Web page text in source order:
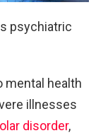
psychiatric
mental health
illnesses
disorder,